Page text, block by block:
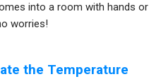
into a room with hands or
worries!
the Temperature